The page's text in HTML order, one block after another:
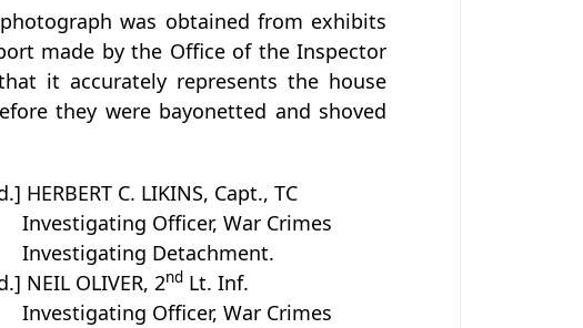
was obtained from exhibits
made by the Office of the Inspector
it accurately represents the house
they were bayonetted and shoved
HERBERT C. LIKINS, Capt., TC
Investigating Officer, War Crimes
Investigating Detachment.
NEIL OLIVER, 2nd Lt. Inf.
Investigating Officer, War Crimes